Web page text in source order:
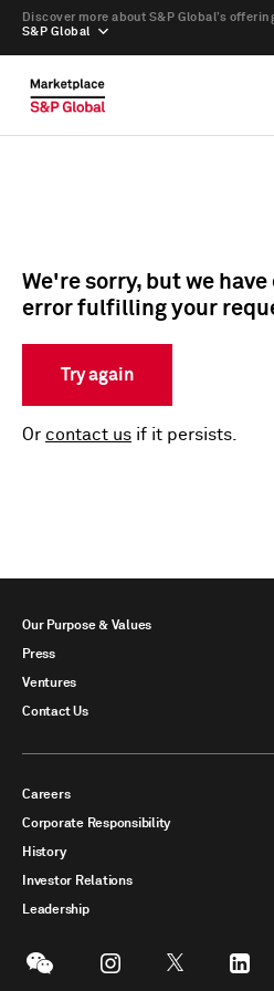
S&P Global
Discover more about S&P Global’s
We're sorry, but we
error fulfilling your
Try again
Or contact us if it persists.
Our Purpose & Values
Press
Ventures
Contact Us
Careers
Corporate Responsibility
History
Investor Relations
Leadership